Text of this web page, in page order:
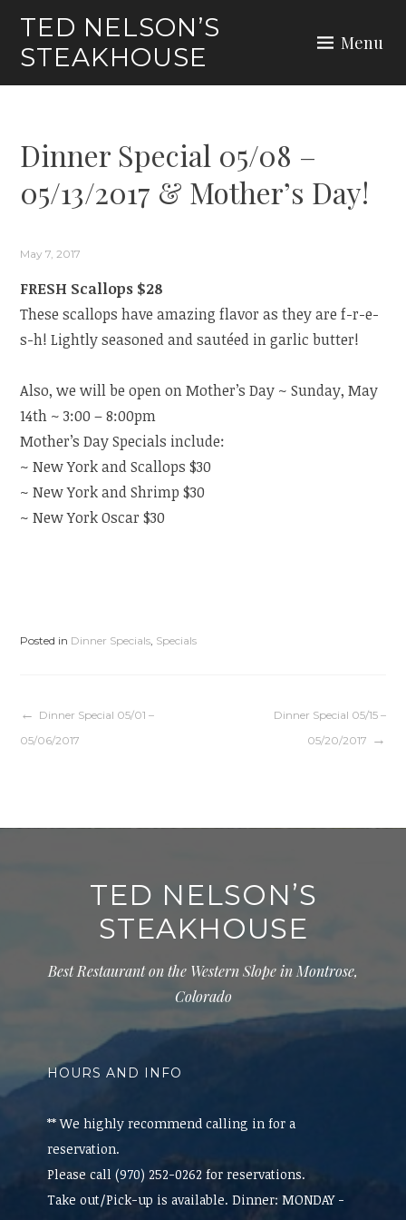
content
TED NELSON’S
STEAKHOUSE
Menu
Dinner Special 05/08 –
05/13/2017 & Mother’s Day!
May 7, 2017
FRESH Scallops $28
These scallops have amazing flavor as they are f-r-e-
s-h! Lightly seasoned and sautéed in garlic butter!
Also, we will be open on Mother’s Day ~ Sunday, May
14th ~ 3:00 – 8:00pm
Mother’s Day Specials include:
~ New York and Scallops $30
~ New York and Shrimp $30
~ New York Oscar $30
Posted in Dinner Specials Specials
Post
Dinner Special 05/01 –
05/06/2017
Dinner Special 05/15 –
05/20/2017
TED NELSON’S
STEAKHOUSE
Best Restaurant on the Western Slope in Montrose,
Colorado
HOURS AND INFO
** We highly recommend calling in for a
reservation.
Please call (970) 252-0262 for reservations.
Take out/Pick-up is available. Dinner: MONDAY -